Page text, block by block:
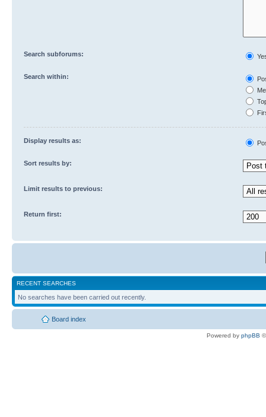
Search subforums:
Search within:
Display results as:
Sort results by:
Limit results to previous:
Return first:
RECENT SEARCHES
No searches have been carried out recently.
Board index
Powered by phpBB